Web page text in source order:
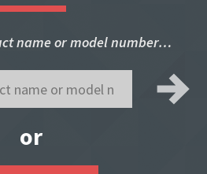
name or model number…
or